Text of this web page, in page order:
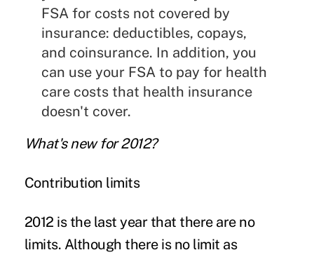
FSA for costs not covered by
insurance: deductibles, copays,
and coinsurance. In addition, you
can use your FSA to pay for health
care costs that health insurance
doesn't cover.
What's new for 2012?
Contribution limits
2012 is the last year that there are no
limits. Although there is no limit as